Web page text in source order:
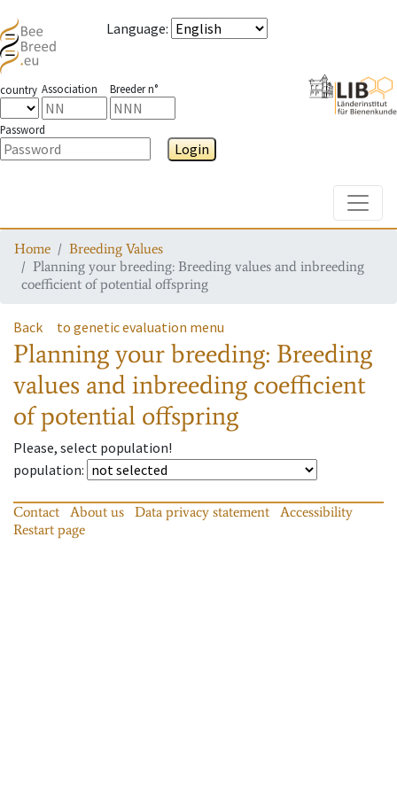
Language:
country Association Breeder n°
Password
Login
Home
Breeding Values
Planning your breeding: Breeding values and inbreeding
coefficient of potential offspring
Back to genetic evaluation menu
Planning your breeding: Breeding
values and inbreeding coefficient
of potential offspring
Please, select population!
population:
Contact About us Data privacy statement
Accessibility
Restart page